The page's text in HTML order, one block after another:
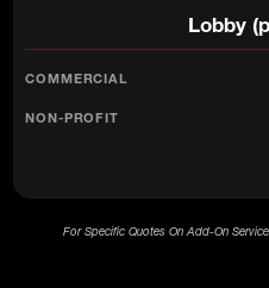
Lobby
For Specific Quotes On Add-On